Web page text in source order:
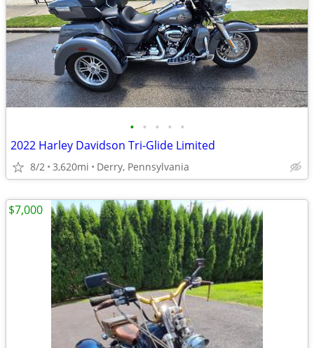
• • • • •
2022 Harley Davidson Tri-Glide Limited
8/2 3,620mi Derry, Pennsylvania
$7,000